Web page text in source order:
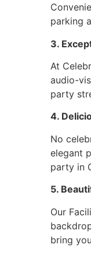
parking
3.
At
audio-
party
4.
No
elegant
party in
5.
Our
bring